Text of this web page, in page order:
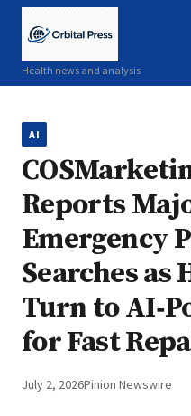
Health news and analysis
AI
Reports
Emergency
Searches as
Turn to
for Fast
July 2, 2026Pinion Newswire